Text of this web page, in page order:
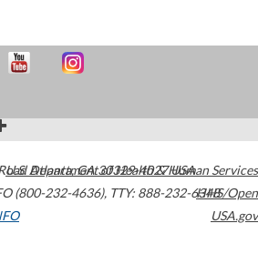
Atlanta,GA30329-4027USA
(800-232-4636), TTY: 888-232-6348
U.S. Department of Health & Human Services
HHS/Open
USA.gov